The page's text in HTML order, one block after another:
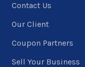
Contact Us
Our Client
Coupon Partners
Sell Your Business